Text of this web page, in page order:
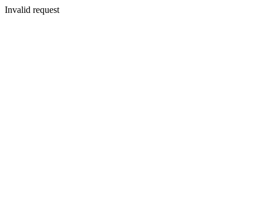
Invalid request